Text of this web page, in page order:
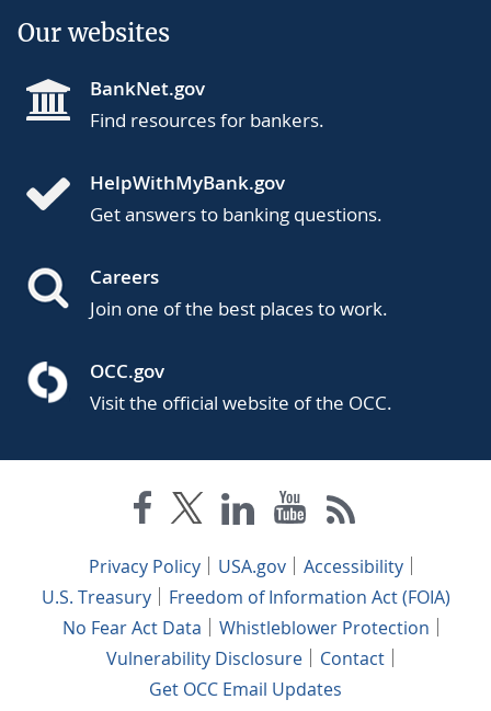
Our websites
BankNet.gov
Find resources for bankers.
HelpWithMyBank.gov
Get answers to banking questions.
Careers
Join one of the best places to work.
OCC.gov
Visit the official website of the OCC.
Privacy Policy USA.gov
Accessibility
U.S. Treasury
Freedom of Information Act (FOIA)
No Fear Act Data
Whistleblower Protection
Vulnerability Disclosure
Contact
Get OCC Email Updates